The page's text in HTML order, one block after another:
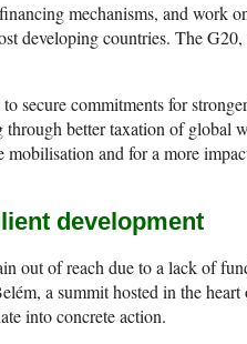
mechanisms, and work
developing countries. The
secure commitments for
better taxation of global
mobilisation and for a more
development
out of reach due to a lack of
a summit hosted in the
into concrete action.